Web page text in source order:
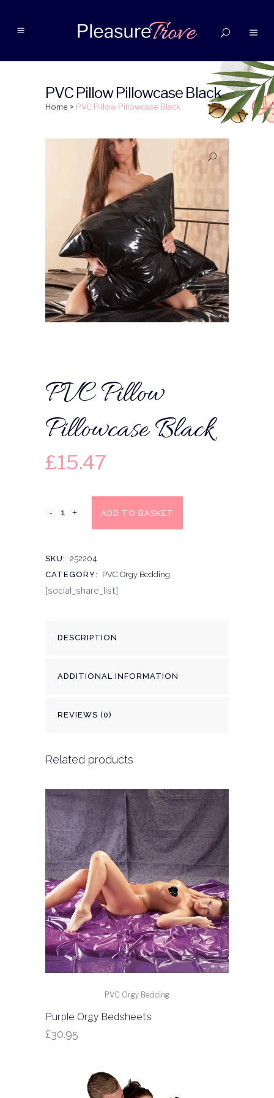
PVC Pillow Pillowcase Black
Home > PVC Pillow Pillowcase Black
PVC Pillow
Pillowcase Black
£15.47
ADD TO BASKET
SKU: 252204
CATEGORY:
PVC Orgy Bedding
[social_share_list]
DESCRIPTION
ADDITIONAL INFORMATION
REVIEWS (0)
Related products
PVC Orgy Bedding
Purple Orgy Bedsheets
£30.95